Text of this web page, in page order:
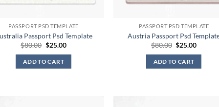
PASSPORT PSD TEMPLATE
Passport Psd Template
$80.00 Original
was:
$80.00.
$25.00Current
ADD TO CART
PASSPORT PSD TEMPLATE
Austria Passport Psd
$80.00 Original
was:
$80.00.
$25.00
ADD TO CART